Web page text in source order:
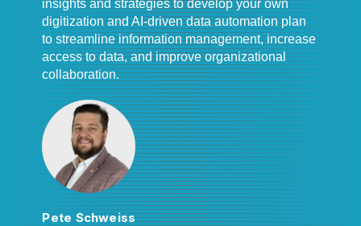
insights and strategies to develop your own
digitization and AI-driven data automation plan
to streamline information management, increase
access to data, and improve organizational
collaboration.
Pete Schweiss